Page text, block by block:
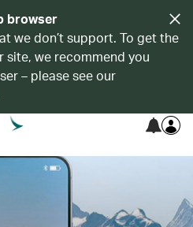
browser
we don’t support. To get the
site, we recommend you
– please see our